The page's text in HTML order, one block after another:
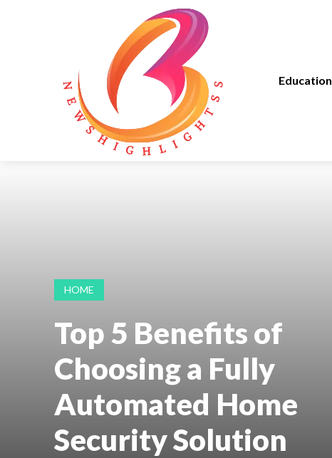
Education
HOME
Top 5 Benefits of
Choosing a Fully
Automated Home
Security Solution